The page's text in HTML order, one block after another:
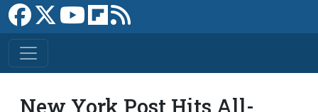
Link to Facebook page
Link to XLink to YouTube channel
Link to flipboard
New York Post Hits All-